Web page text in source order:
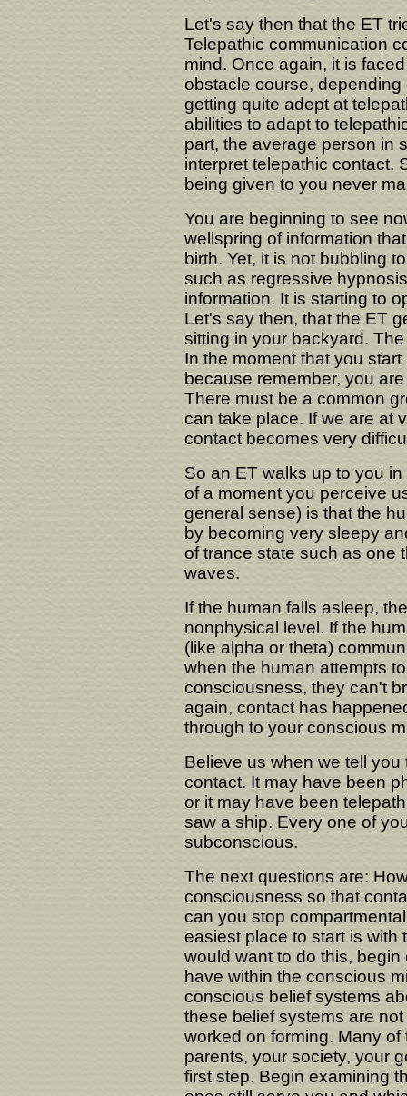
Let's say then that the ET
Telepathic communication
mind. Once again, it is
obstacle course,
getting quite adept at
abilities to adapt to
part, the average person in
interpret telepathic contact.
being given to you never
You are beginning to see
wellspring of information
birth. Yet, it is not bubbling
such as regressive
information. It is starting to
Let's say then, that the ET
sitting in your backyard.
In the moment that you
because remember, you
There must be a common
can take place. If we are at
contact becomes very
So an ET walks up to you
of a moment you perceive
general sense) is that the
by becoming very sleepy
of trance state such as one
waves.
If the human falls asleep,
nonphysical level. If the
(like alpha or theta)
when the human attempts
consciousness, they can't
again, contact has
through to your conscious
Believe us when we tell
contact. It may have been
or it may have been
saw a ship. Every one of
subconscious.
The next questions are:
consciousness so that
can you stop
easiest place to start is
would want to do this,
have within the conscious
conscious belief systems
these belief systems are
worked on forming. Many
parents, your society, your
first step. Begin examining